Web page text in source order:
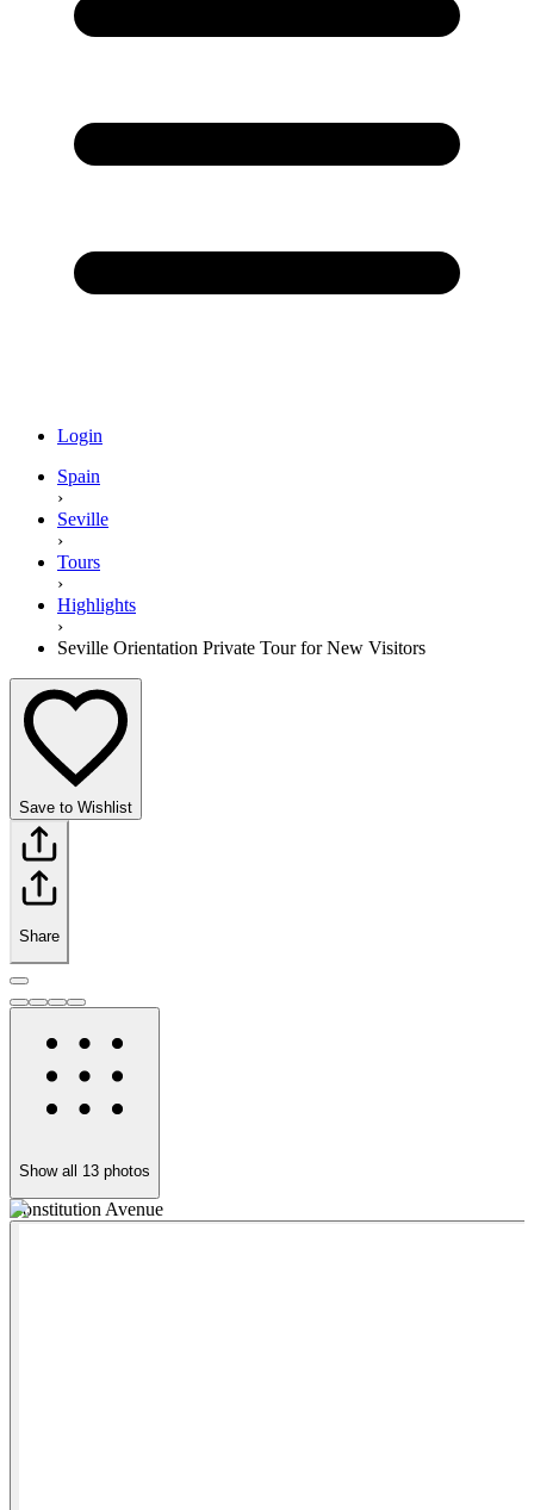
Login
Spain
›
Seville
›
Tours
›
Highlights
›
Seville Orientation Private Tour for New Visitors
Save to Wishlist
Share
Show all 13 photos
Constitution Avenue